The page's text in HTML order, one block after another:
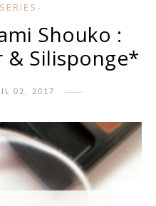
Shouko :
& Silisponge*
02, 2017